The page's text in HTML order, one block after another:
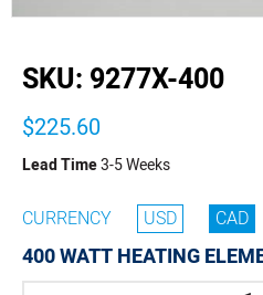
SKU: 9277X-400
$225.60
Lead Time3-5 Weeks
CURRENCY USD CAD
400 WATT HEATING